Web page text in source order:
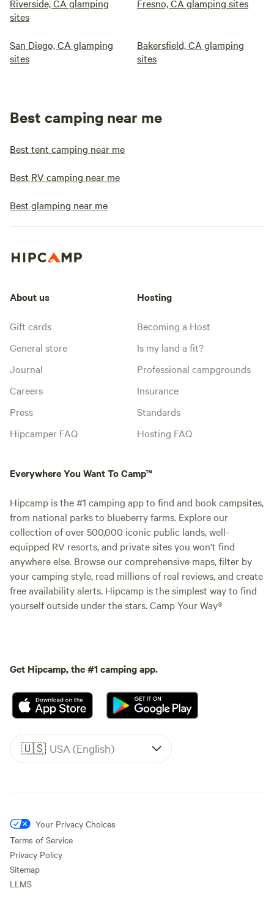
Riverside, CA glamping
sites
Fresno, CA glamping sites
San Diego, CA glamping
sites
Bakersfield, CA glamping
sites
Best camping near me
Best tent camping near me
Best RV camping near me
Best glamping near me
About us
Gift cards
General store
Journal
Careers
Press
Hipcamper FAQ
Hosting
Becoming a Host
Is my land a fit?
Professional campgrounds
Insurance
Standards
Hosting FAQ
Everywhere You Want To Camp™
Hipcamp is the #1 camping app to find and book campsites,
from national parks to blueberry farms. Explore our
collection of over 500,000 iconic public lands, well-
equipped RV resorts, and private sites you won't find
anywhere else. Browse our comprehensive maps, filter by
your camping style, read millions of real reviews, and create
free availability alerts. Hipcamp is the simplest way to find
yourself outside under the stars. Camp Your Way®
Get Hipcamp, the #1 camping app.
🇺🇸 USA (English)
Your Privacy Choices
Terms of Service
Privacy Policy
Sitemap
LLMS